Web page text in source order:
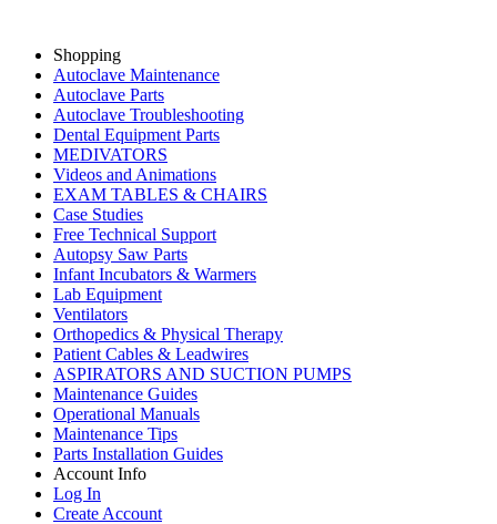
Shopping
Autoclave Maintenance
Autoclave Parts
Autoclave Troubleshooting
Dental Equipment Parts
MEDIVATORS
Videos and Animations
EXAM TABLES & CHAIRS
Case Studies
Free Technical Support
Autopsy Saw Parts
Infant Incubators & Warmers
Lab Equipment
Ventilators
Orthopedics & Physical Therapy
Patient Cables & Leadwires
ASPIRATORS AND SUCTION PUMPS
Maintenance Guides
Operational Manuals
Maintenance Tips
Parts Installation Guides
Account Info
Log In
Create Account